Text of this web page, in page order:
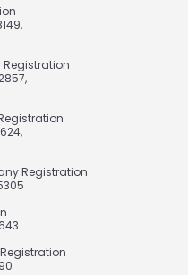
Registration
Registration